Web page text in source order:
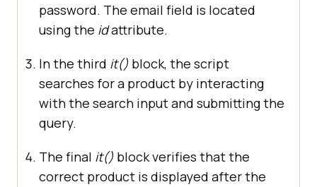
password. The email field is located
using the idattribute.
In the third it() block, the script
searches for a product by interacting
with the search input and submitting the
query.
The final it() block verifies that the
correct product is displayed after the